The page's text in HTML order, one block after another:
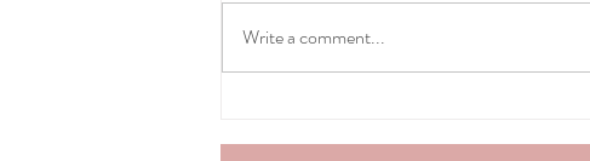
part 1
Write a comment...